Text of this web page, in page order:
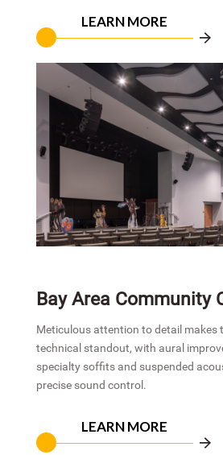
LEARN MORE
Bay Area Community
Meticulous attention to detail makes
technical standout, with aural
specialty soffits and suspended
precise sound control.
LEARN MORE